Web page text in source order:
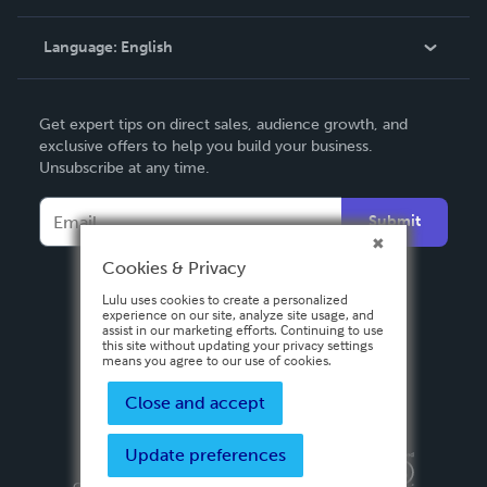
Knowledge Base
Contact Support
Language: English
Deutsch
Français
Español
Get expert tips on direct sales, audience growth, and
exclusive offers to help you build your business.
Unsubscribe at any time.
Submit
Privacy PolicyTerms & Conditions
Cookies & Privacy
Lulu uses cookies to create a personalized
experience on our site, analyze site usage, and
assist in our marketing efforts. Continuing to use
this site without updating your privacy settings
means you agree to our use of cookies.
Close and accept
Update preferences